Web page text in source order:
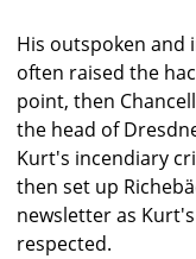
His outspoken and
often raised the
point, then
the head of
Kurt's incendiary
then set up
newsletter as
respected.